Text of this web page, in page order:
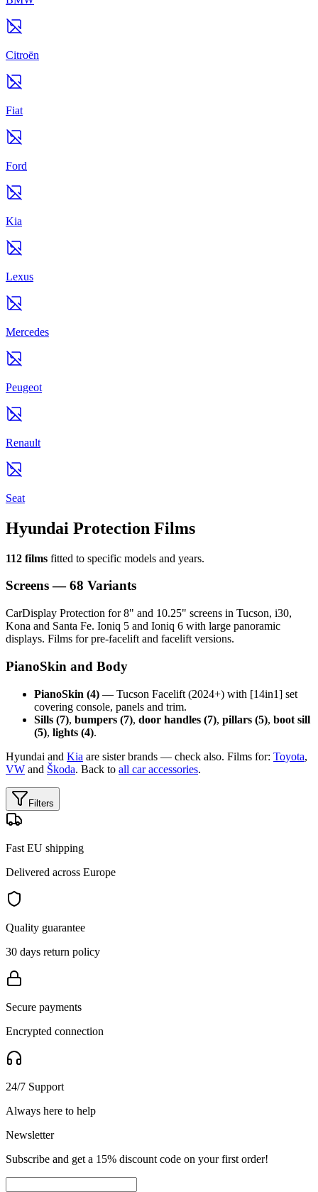
Citroën
Fiat
Ford
Kia
Lexus
Mercedes
Peugeot
Renault
Seat
Hyundai Protection Films
112 films fitted to specific models and years.
Screens — 68 Variants
CarDisplay Protection for 8" and 10.25" screens in Tucson, i30,
Kona and Santa Fe. Ioniq 5 and Ioniq 6 with large panoramic
displays. Films for pre-facelift and facelift versions.
PianoSkin and Body
PianoSkin (4) — Tucson Facelift (2024+) with [14in1] set
covering console, panels and trim.
Sills (7), bumpers (7), door handles (7), pillars (5), boot sill
(5), lights (4).
Hyundai and Kia are sister brands — check also. Films for: Toyota,
VW and Škoda. Back to all car accessories.
Filters
Fast EU shipping
Delivered across Europe
Quality guarantee
30 days return policy
Secure payments
Encrypted connection
24/7 Support
Always here to help
Newsletter
Subscribe and get a 15% discount code on your first order!